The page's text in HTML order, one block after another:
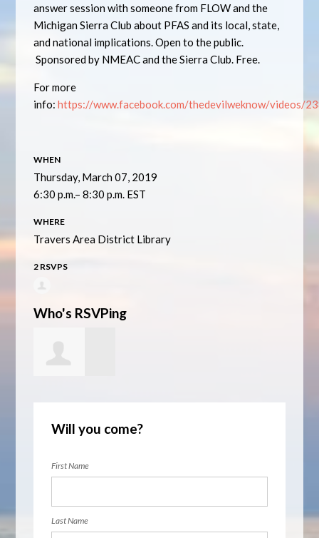
answer session with someone from FLOW and the
Michigan Sierra Club about PFAS and its local, state,
and national implications.Open to the public.
Sponsored by NMEAC and the Sierra Club. Free.
For more
info:https://www.facebook.com/thedevilweknow/videos/
WHEN
Thursday, March 07, 2019
6:30 p.m.– 8:30 p.m. EST
WHERE
Travers Area District Library
2 RSVPS
Who's RSVPing
Will you come?
First Name
Last Name